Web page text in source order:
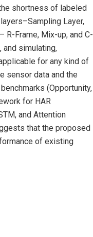
shortness of labeled
Layer,
R-Frame, Mix-up, and C-
and simulating,
for any kind of
sensor data and the
(Opportunity,
for HAR
and Attention
that the proposed
of existing